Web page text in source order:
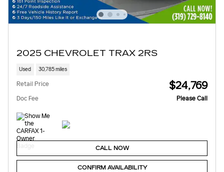
2025 CHEVROLET TRAX 2RS
Used 30,785 miles
Retail Price $24,769
Doc Fee Please Call
CALL NOW
CONFIRM AVAILABILITY